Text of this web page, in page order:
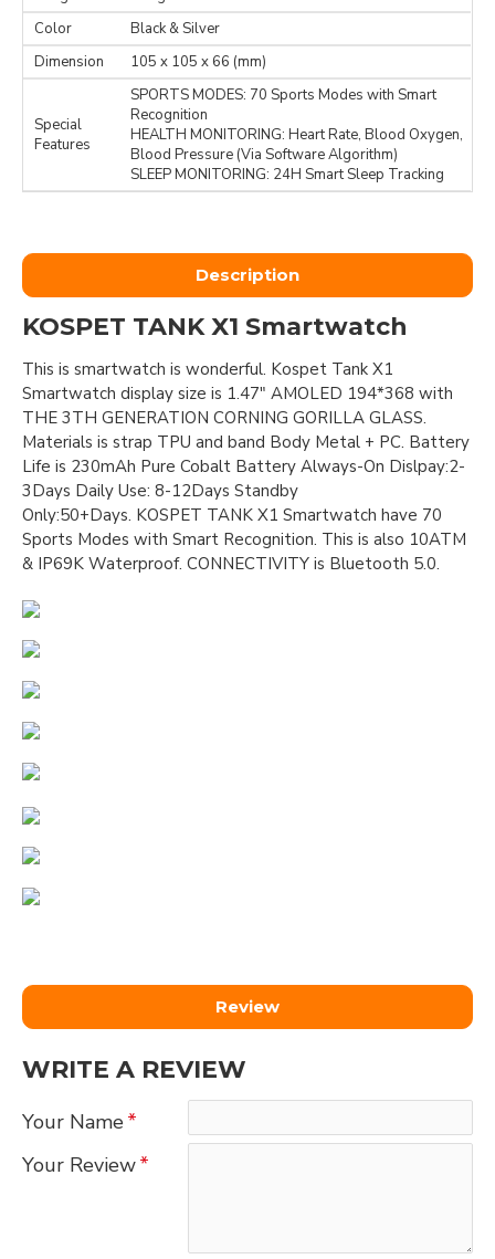
Color
Black & Silver
Dimension
105 x 105 x 66 (mm)
Special
Features
SPORTS MODES: 70 Sports Modes with Smart
Recognition
HEALTH MONITORING: Heart Rate, Blood Oxygen,
Blood Pressure (Via Software Algorithm)
SLEEP MONITORING: 24H Smart Sleep Tracking
Description
KOSPET TANK X1 Smartwatch
This is smartwatch is wonderful. Kospet Tank X1
Smartwatch display size is 1.47" AMOLED 194*368 with
THE 3TH GENERATION CORNING GORILLA GLASS.
Materials is strap TPU and band Body Metal + PC. Battery
Life is 230mAh Pure Cobalt Battery Always-On Dislpay:2-
3Days Daily Use: 8-12Days Standby
Only:50+Days. KOSPET TANK X1 Smartwatch have 70
Sports Modes with Smart Recognition. This is also 10ATM
& IP69K Waterproof. CONNECTIVITY is Bluetooth 5.0.
Review
WRITE A REVIEW
Your Name
Your Review